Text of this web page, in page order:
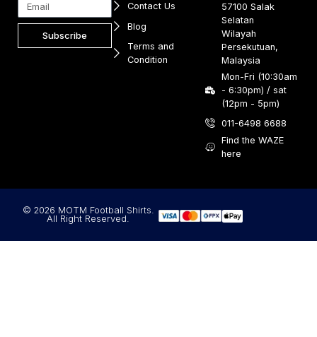
Subscribe
Contact Us
Blog
Terms and
Condition
57100 Salak
Selatan
Wilayah
Persekutuan,
Malaysia
Mon-Fri (10:30am
- 6:30pm) / sat
(12pm - 5pm)
011-6498 6688
Find the WAZE
here
© 2026 MOTM Football Shirts.
All Right Reserved.